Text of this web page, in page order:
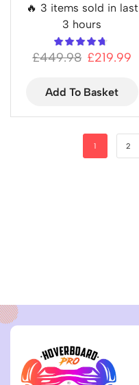
🔥 3 items sold in last
3 hours
£449.98 £219.99
Add To Basket
1 2